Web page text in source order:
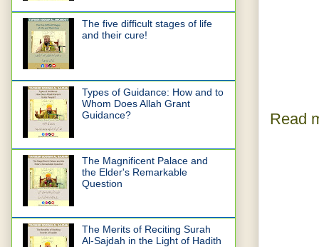
Read
The five difficult stages of life
and their cure!
Types of Guidance: How and to
Whom Does Allah Grant
Guidance?
The Magnificent Palace and
the Elder's Remarkable
Question
The Merits of Reciting Surah
Al-Sajdah in the Light of Hadith